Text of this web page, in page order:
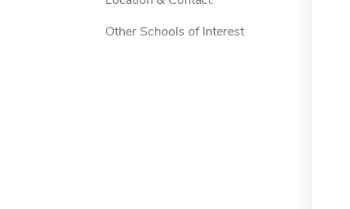
Other Schools of Interest